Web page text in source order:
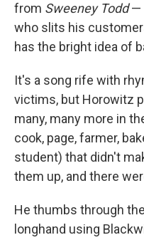
from Sweeney Todd—
who slits his
has the bright idea of
It's a song rife with
victims, but Horowitz
many, many more in
cook, page, farmer,
student) that didn't
them up, and there
He thumbs through
longhand using